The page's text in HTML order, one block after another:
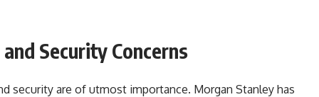
Security Concerns
security are of utmost importance. Morgan Stanley has